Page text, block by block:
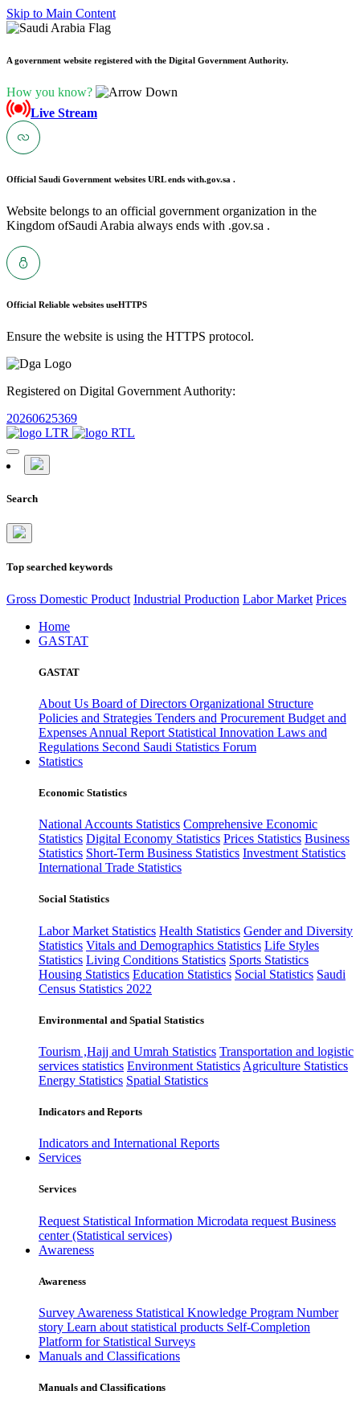
Skip to Main Content
A government website registered with the Digital Government Authority.
How you know?
Live Stream
Official Saudi Government websites URL ends with.gov.sa .
Website belongs to an official government organization in the
Kingdom ofSaudi Arabia always ends with .gov.sa .
Official Reliable websites useHTTPS
Ensure the website is using the HTTPS protocol.
Registered on Digital Government Authority:
20260625369
Search
Top searched keywords
Gross Domestic Product Industrial Production Labor Market Prices
Home
GASTAT
GASTAT
About Us Board of Directors Organizational Structure
Policies and Strategies Tenders and Procurement Budget and
Expenses Annual Report Statistical Innovation Laws and
Regulations Second Saudi Statistics Forum
Statistics
Economic Statistics
National Accounts Statistics Comprehensive Economic
Statistics Digital Economy Statistics Prices Statistics Business
Statistics Short-Term Business Statistics Investment Statistics
International Trade Statistics
Social Statistics
Labor Market Statistics Health Statistics Gender and Diversity
Statistics Vitals and Demographics Statistics Life Styles
Statistics Living Conditions Statistics Sports Statistics
Housing Statistics Education Statistics Social Statistics Saudi
Census Statistics 2022
Environmental and Spatial Statistics
Tourism ,Hajj and Umrah Statistics Transportation and logistic
services statistics Environment Statistics Agriculture Statistics
Energy Statistics Spatial Statistics
Indicators and Reports
Indicators and International Reports
Services
Services
Request Statistical Information Microdata request Business
center (Statistical services)
Awareness
Awareness
Survey Awareness Statistical Knowledge Program Number
story Learn about statistical products Self-Completion
Platform for Statistical Surveys
Manuals and Classifications
Manuals and Classifications